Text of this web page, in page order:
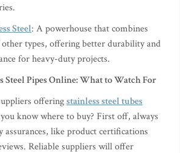
Steel: A powerhouse that combines
types, offering better durability and
for heavy-duty projects.
Steel Pipes Online: What to Watch For
offeringstainless steel tubes
know where to buy? First off, always
assurances, like product certifications
Reliable suppliers will offer